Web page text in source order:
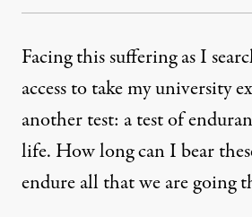
Facing this suffering as I
access to take my university
another test: a test of
life. How long can I bear
endure all that we are going